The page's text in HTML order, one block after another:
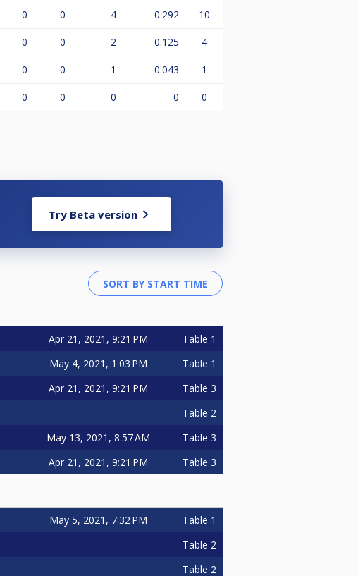
0 0 4 0.292 10
0 0 2 0.125 4
0 0 1 0.043 1
0 0 0 0 0
Try Beta version
Apr 21, 2021, 9:21 PM Table 1
May 4, 2021, 1:03 PM Table 1
Apr 21, 2021, 9:21 PM Table 3
Table 2
May 13, 2021, 8:57 AM Table 3
Apr 21, 2021, 9:21 PM Table 3
May 5, 2021, 7:32 PM Table 1
Table 2
Table 2